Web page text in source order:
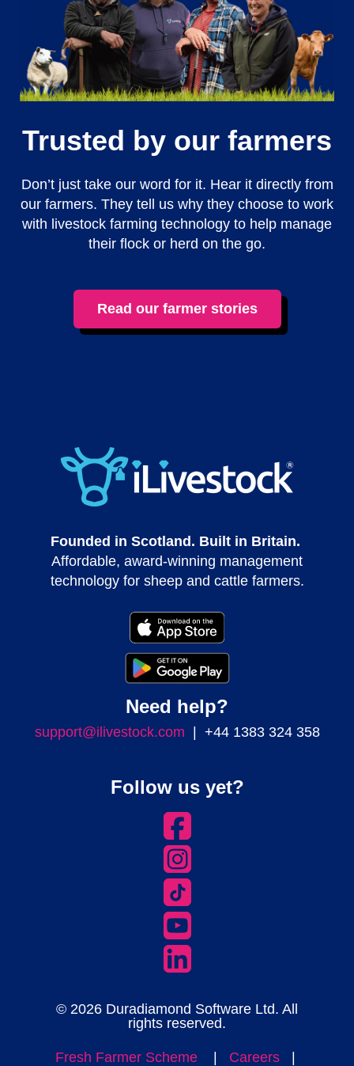
Trusted by our farmers
Don’t just take our word for it. Hear it directly from
our farmers. They tell us why they choose to work
with livestock farming technology to help manage
their flock or herd on the go.
Read our farmer stories
Founded in Scotland. Built in Britain.
Affordable, award-winning management
technology for sheep and cattle farmers.
Need help?
support@ilivestock.com | +44 1383 324 358
Follow us yet?
© 2026 Duradiamond Software Ltd. All
rights reserved.
Fresh Farmer Scheme | Careers|